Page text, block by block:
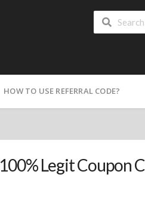
HOW TO USE REFERRAL CODE?
100% Legit Coupon